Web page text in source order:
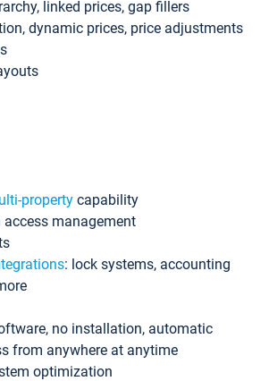
linked prices, gap fillers
dynamic prices, price adjustments
property capability
management
: lock systems, accounting
no installation, automatic
from anywhere at anytime
optimization